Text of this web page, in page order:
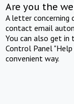
Are you the
A letter concerning
contact email
You can also get
Control Panel
convenient way.